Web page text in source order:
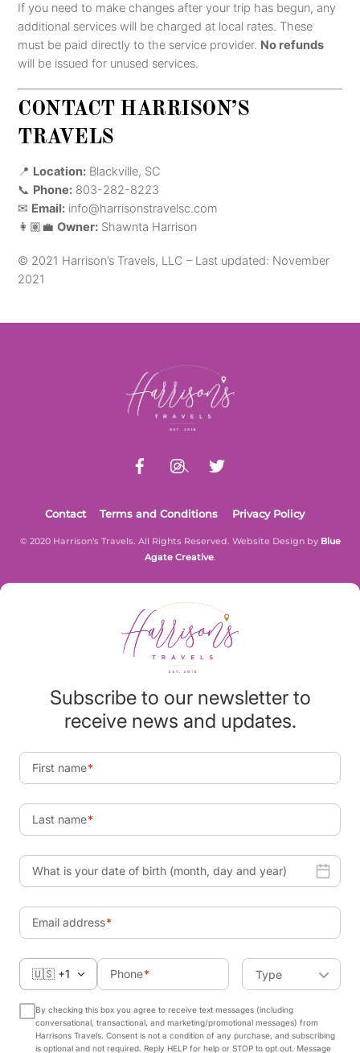
If you need to make changes after your trip has begun, any
additional services will be charged at local rates. These
must be paid directly to the service provider. No refunds
will be issued for unused services.
CONTACT HARRISON’S
TRAVELS
📍 Location: Blackville, SC
📞 Phone: 803-282-8223
✉ Email: info@harrisonstravelsc.com
👩🏽‍💼Owner: Shawnta Harrison
© 2021 Harrison’s Travels, LLC – Last updated: November
2021
Back
To
Top
Contact Terms and Conditions Privacy Policy
© 2020 Harrison's Travels. All Rights Reserved. Website Design by Blue
Agate Creative.